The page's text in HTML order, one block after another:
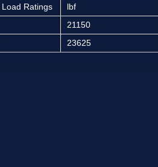
Load Ratings
lbf
21150
23625